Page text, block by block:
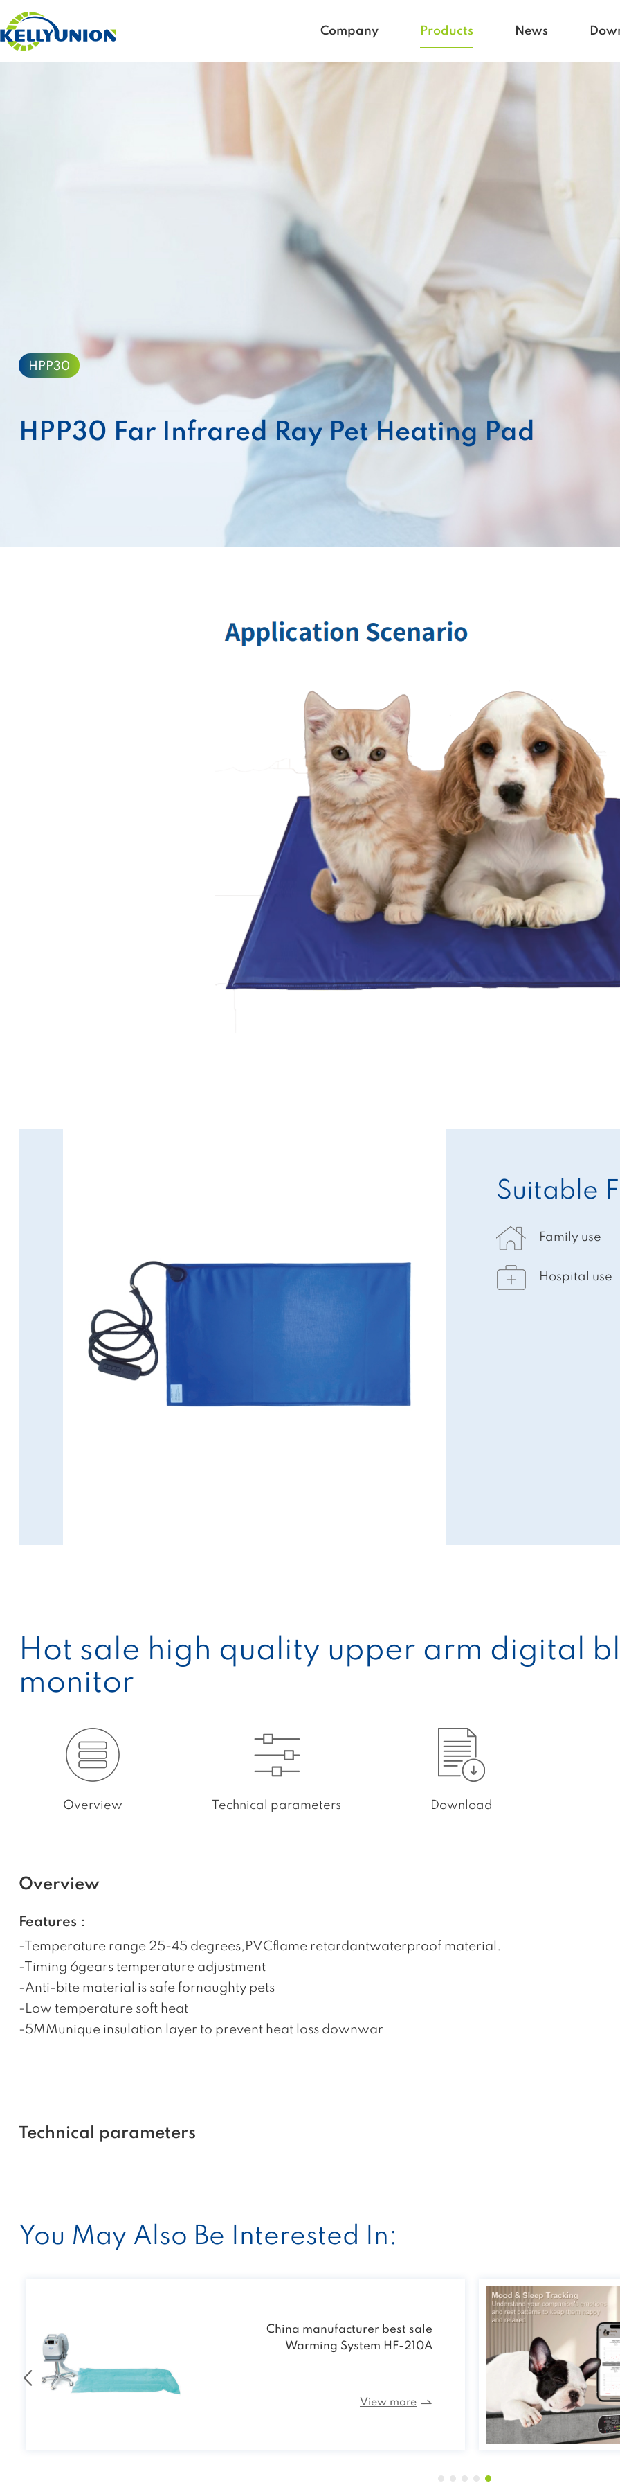
Company Products News
HPP30
HPP30 Far Infrared Ray Pet Heating Pad
Suitable
Family use
Hospital use
Hot sale high quality upper arm digital
monitor
Overview Technical parameters Download
Overview
Features：
-Temperature range 25-45 degrees,PVCflame retardantwaterproof material.
-Timing 6gears temperature adjustment
-Anti-bite material is safe fornaughty pets
-Low temperature soft heat
-5MMunique insulation layer to prevent heat loss downwar
Technical parameters
You May Also Be Interested In:
KVL-01 Portable Vet Laser Treatment
Device
View more